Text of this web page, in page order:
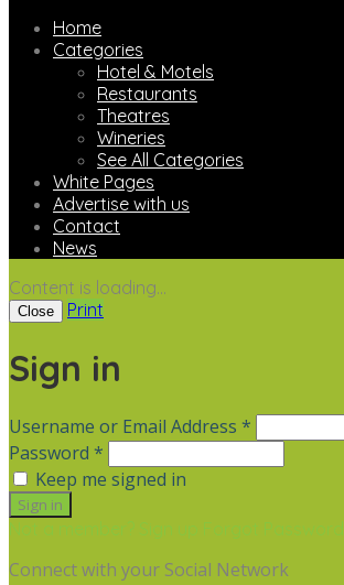
Home
Categories
Hotel & Motels
Restaurants
Theatres
Wineries
See All Categories
White Pages
Advertise with us
Contact
News
Content is loading...
Close Print
Sign in
Username or Email Address *
Password *
Keep me signed in
Not a member? Sign up Forgot Password
Connect with your Social Network